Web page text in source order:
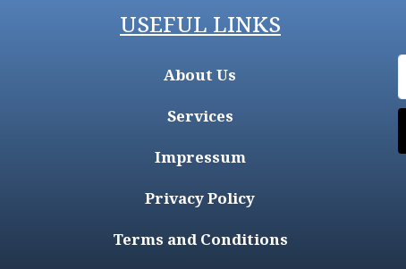
USEFUL LINKS
About Us
Services
Impressum
Privacy Policy
Terms and Conditions